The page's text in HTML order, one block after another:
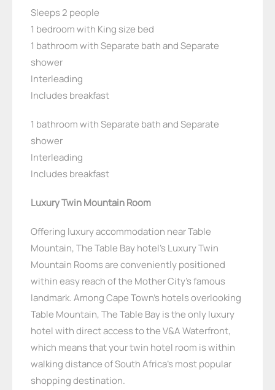
Sleeps 2 people
1 bedroom with King size bed
1 bathroom with Separate bath and Separate
shower
Interleading
Includes breakfast
1 bathroom with Separate bath and Separate
shower
Interleading
Includes breakfast
Luxury Twin Mountain Room
Offering luxury accommodation near Table
Mountain, The Table Bay hotel’s Luxury Twin
Mountain Rooms are conveniently positioned
within easy reach of the Mother City’s famous
landmark. Among Cape Town’s hotels overlooking
Table Mountain, The Table Bay is the only luxury
hotel with direct access to the V&A Waterfront,
which means that your twin hotel room is within
walking distance of South Africa’s most popular
shopping destination.